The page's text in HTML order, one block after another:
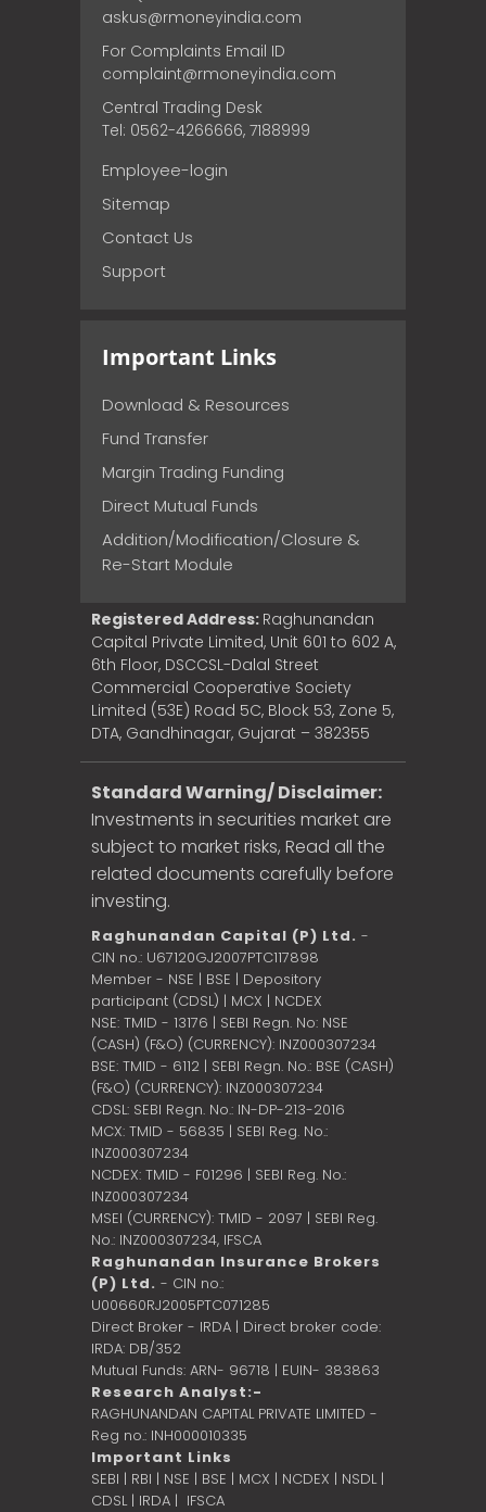
askus@rmoneyindia.com
For Complaints Email ID
complaint@rmoneyindia.com
Central Trading Desk
Tel: 0562-4266666, 7188999
Employee-login
Sitemap
Contact Us
Support
Important Links
Download & Resources
Fund Transfer
Margin Trading Funding
Direct Mutual Funds
Addition/Modification/Closure &
Re-Start Module
Registered Address: Raghunandan
Capital Private Limited, Unit 601 to 602 A,
6th Floor, DSCCSL-Dalal Street
Commercial Cooperative Society
Limited (53E) Road 5C, Block 53, Zone 5,
DTA, Gandhinagar, Gujarat – 382355
Standard Warning/ Disclaimer:
Investments in securities market are
subject to market risks, Read all the
related documents carefully before
investing.
Raghunandan Capital (P) Ltd. -
CIN no.: U67120GJ2007PTC117898
Member - NSE | BSE | Depository
participant (CDSL) | MCX | NCDEX
NSE: TMID - 13176 | SEBI Regn. No: NSE
(CASH) (F&O) (CURRENCY): INZ000307234
BSE: TMID - 6112 | SEBI Regn. No.: BSE (CASH)
(F&O) (CURRENCY): INZ000307234
CDSL: SEBI Regn. No.: IN-DP-213-2016
MCX: TMID - 56835 | SEBI Reg. No.:
INZ000307234
NCDEX: TMID - F01296 | SEBI Reg. No.:
INZ000307234
MSEI (CURRENCY): TMID - 2097 | SEBI Reg.
No.: INZ000307234, IFSCA
Raghunandan Insurance Brokers
(P) Ltd. - CIN no.:
U00660RJ2005PTC071285
Direct Broker - IRDA | Direct broker code:
IRDA: DB/352
Mutual Funds: ARN- 96718 | EUIN- 383863
Research Analyst:-
RAGHUNANDAN CAPITAL PRIVATE LIMITED -
Reg no.: INH000010335
Important Links
SEBI | RBI | NSE | BSE | MCX | NCDEX | NSDL |
CDSL| IRDA | IFSCA